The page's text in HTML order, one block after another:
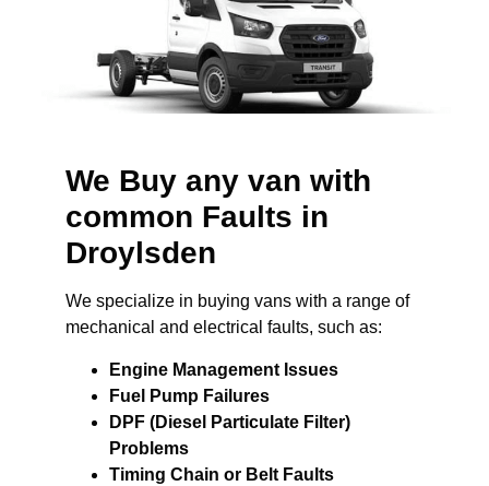
We Buy any van with
common Faults in
Droylsden
We specialize in buying vans with a range of
mechanical and electrical faults, such as:
Engine Management Issues
Fuel Pump Failures
DPF (Diesel Particulate Filter)
Problems
Timing Chain or Belt Faults